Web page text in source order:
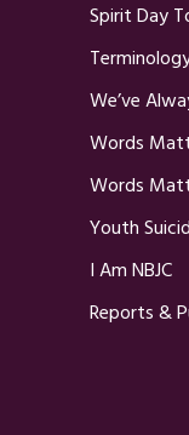
Spirit Day
We’ve
Words
Words
Youth
I Am NBJC
Reports &